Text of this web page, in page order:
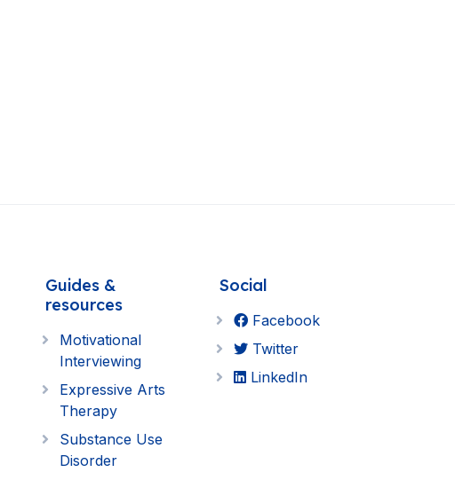
Guides &
resources
Motivational
Interviewing
Expressive Arts
Therapy
Substance Use
Disorder
Social
Facebook
Twitter
LinkedIn